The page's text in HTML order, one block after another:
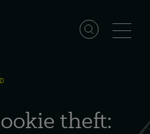
theft: